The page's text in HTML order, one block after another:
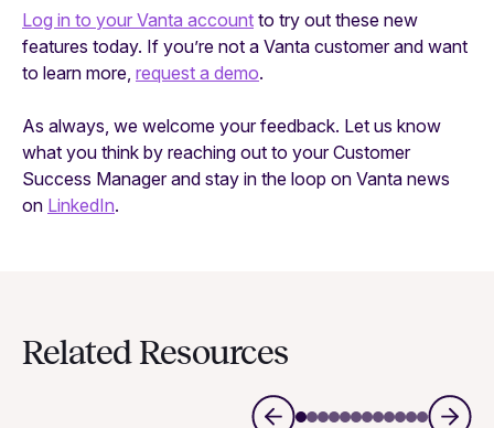
Log in to your Vanta account to try out these new
features today. If you’re not a Vanta customer and want
to learn more, request a demo.
As always, we welcome your feedback. Let us know
what you think by reaching out to your Customer
Success Manager and stay in the loop on Vanta news
on LinkedIn.
Related Resources